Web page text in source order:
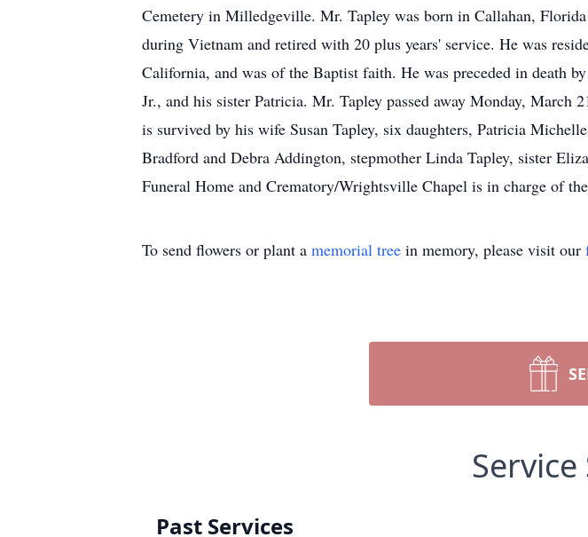
Cemetery in Milledgeville. Mr. Tapley was born in Callahan,
during Vietnam and retired with 20 plus years' service. He was
California, and was of the Baptist faith. He was preceded in death
Jr., and his sister Patricia. Mr. Tapley passed away Monday,
is survived by his wife Susan Tapley, six daughters, Patricia
Bradford and Debra Addington, stepmother Linda Tapley, sister
Funeral Home and Crematory/Wrightsville Chapel is in charge of
To send flowers or plant a memorial tree in memory, please visit our
Past Services